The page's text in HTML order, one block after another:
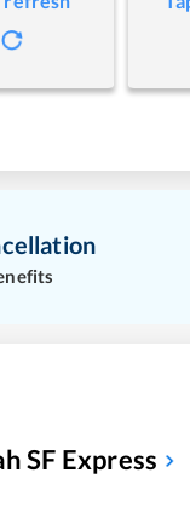
SF Express